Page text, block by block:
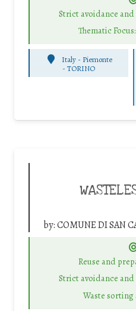
Strict avoidance
Thematic
Italy - Piemonte
-TORINO
by:COMUNE DI SAN
Reuse and
Strict avoidance
Waste